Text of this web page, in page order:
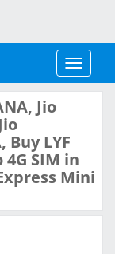
Toggle
Jio
Buy LYF
4G SIM in
Mini